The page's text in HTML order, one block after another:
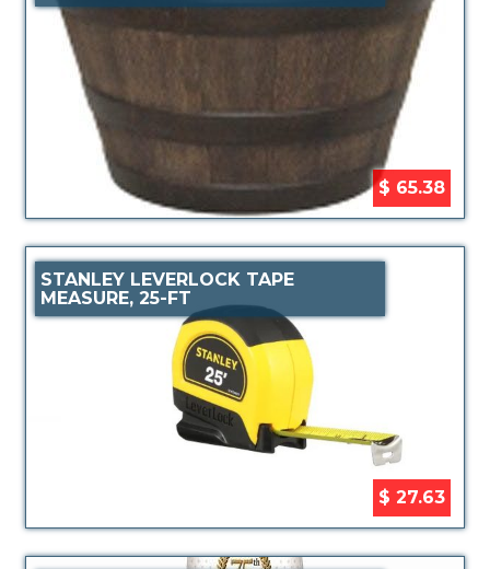
$ 65.38
STANLEY LEVERLOCK TAPE
MEASURE, 25-FT
$ 27.63